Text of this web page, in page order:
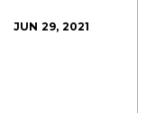
JUN 29, 2021